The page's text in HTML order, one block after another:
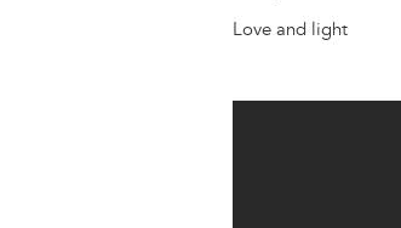
Love and light